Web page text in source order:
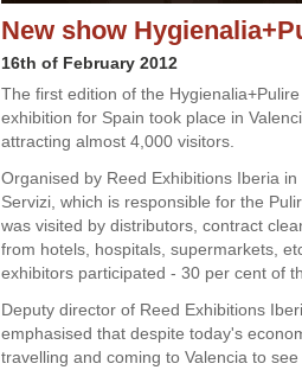
New show
16th of February 2012
The first edition of the
exhibition for Spain took place in
attracting almost 4,000 visitors.
Organised by Reed Exhibitions Iberia
Servizi, which is responsible for the
was visited by distributors, contract
from hotels, hospitals, supermarkets,
exhibitors participated - 30 per cent of
Deputy director of Reed Exhibitions
emphasised that despite today's
travelling and coming to Valencia to